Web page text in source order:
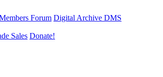
Forum Digital Archive DMS
Sales Donate!